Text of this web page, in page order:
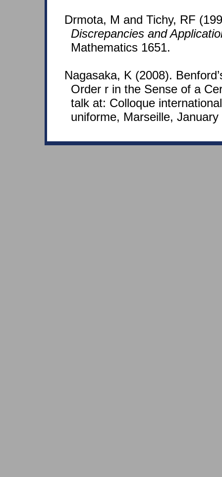
Drmota, M and Tichy, RF
Discrepancies and
Mathematics 1651.
Nagasaka, K (2008).
Order r in the Sense of a
talk at: Colloque
uniforme, Marseille, January